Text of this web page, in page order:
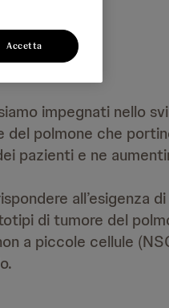
impegnati nello
del polmone che
pazienti e ne
all’esigenza
di tumore del
a piccole cellule
Accetta